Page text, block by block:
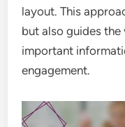
layout. This
but also guides the
important
engagement.